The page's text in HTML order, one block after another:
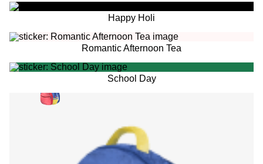
Happy Holi
Romantic Afternoon Tea
School Day